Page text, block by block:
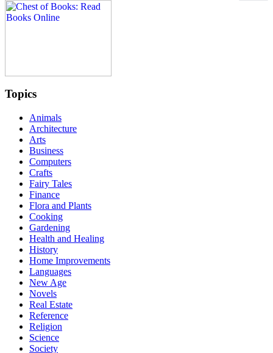
Topics
Animals
Architecture
Arts
Business
Computers
Crafts
Fairy Tales
Finance
Flora and Plants
Cooking
Gardening
Health and Healing
History
Home Improvements
Languages
New Age
Novels
Real Estate
Reference
Religion
Science
Society